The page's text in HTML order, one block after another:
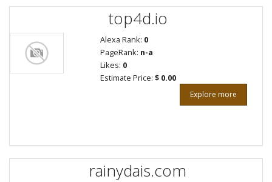
top4d.io
Alexa Rank: 0
PageRank: n-a
Likes: 0
Estimate Price: $ 0.00
Explore more
rainydais.com